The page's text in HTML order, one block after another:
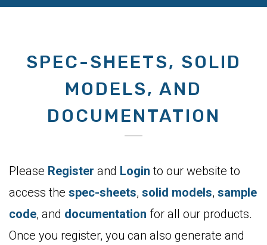
MODELS, AND
DOCUMENTATION
Login
code, anddocumentationfor all our products.
Once you register, you can also generate and
email a quote to yourself.